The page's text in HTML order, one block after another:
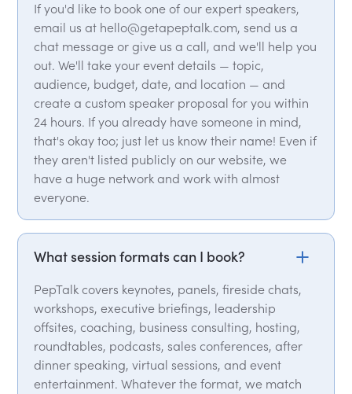
If you'd like to book one of our expert speakers,
email us at hello@getapeptalk.com, send us a
chat message or give us a call, and we'll help you
out. We'll take your event details — topic,
audience, budget, date, and location — and
create a custom speaker proposal for you within
24 hours. If you already have someone in mind,
that's okay too; just let us know their name! Even if
they aren't listed publicly on our website, we
have a huge network and work with almost
everyone.
What session formats can I book?
PepTalk covers keynotes, panels, fireside chats,
workshops, executive briefings, leadership
offsites, coaching, business consulting, hosting,
roundtables, podcasts, sales conferences, after
dinner speaking, virtual sessions, and event
entertainment. Whatever the format, we match